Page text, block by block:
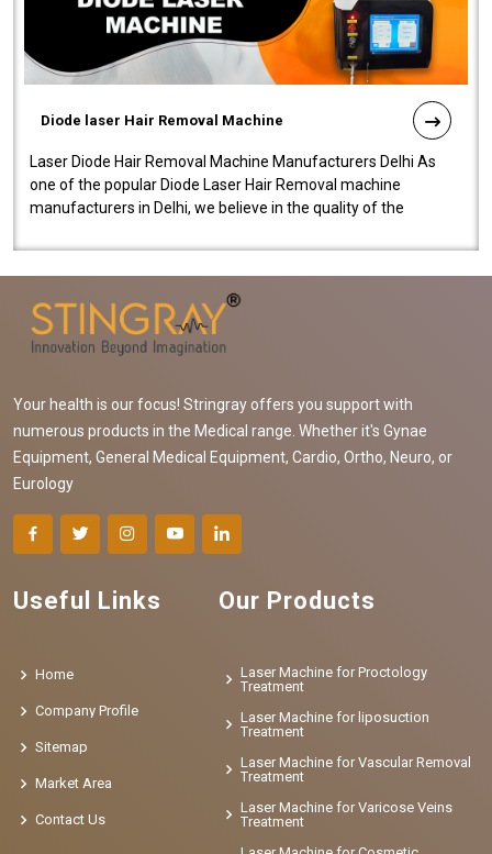
Diode laser Hair Removal Machine
Laser Diode Hair Removal Machine Manufacturers Delhi As
one of the popular Diode Laser Hair Removal machine
manufacturers in Delhi, we believe in the quality of the
Your health is our focus! Stringray offers you support with
numerous products in the Medical range. Whether it's Gynae
Equipment, General Medical Equipment, Cardio, Ortho, Neuro, or
Eurology
Useful Links
Home
Company Profile
Sitemap
Market Area
Contact Us
Our Products
Laser Machine for Proctology
Treatment
Laser Machine for liposuction
Treatment
Laser Machine for Vascular Removal
Treatment
Laser Machine for Varicose Veins
Treatment